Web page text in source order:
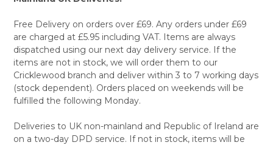
Free Delivery on orders over £69. Any orders under £69
are charged at £5.95 including VAT. Items are always
dispatched using our next day delivery service. If the
items are not in stock, we will order them to our
Cricklewood branch and deliver within 3 to 7 working days
(stock dependent). Orders placed on weekends will be
fulfilled the following Monday.
Deliveries to UK non-mainland and Republic of Ireland are
on a two-day DPD service. If not in stock, items will be